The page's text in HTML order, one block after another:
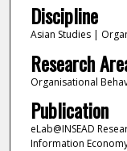
Discipline
Asian Studies |
Research
Organisational
Publication
eLab@INSEAD
Information